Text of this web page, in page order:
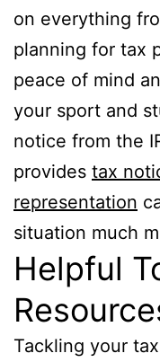
on everything
planning for tax
peace of mind
your sport and
notice from the
provides tax
representation
situation much
Helpful
Tackling your